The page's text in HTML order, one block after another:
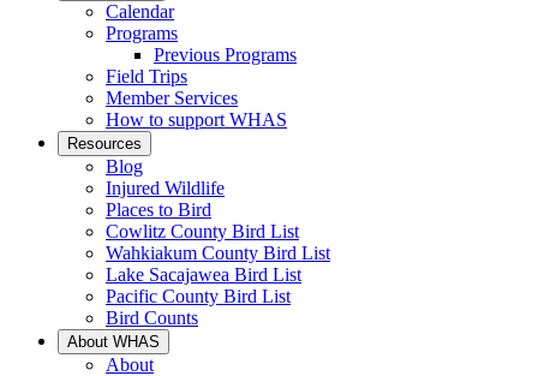
Calendar
Programs
Previous Programs
Field Trips
Member Services
How to support WHAS
Resources
Blog
Injured Wildlife
Places to Bird
Cowlitz County Bird List
Wahkiakum County Bird List
Lake Sacajawea Bird List
Pacific County Bird List
Bird Counts
About WHAS
About